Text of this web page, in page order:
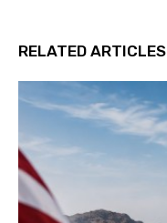
RELATED ARTICLES